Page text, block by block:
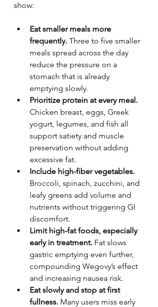
show:
Eat smaller meals more
frequently. Three to five smaller
meals spread across the day
reduce the pressure on a
stomach that is already
emptying slowly.
Prioritize protein at every meal.
Chicken breast, eggs, Greek
yogurt, legumes, and fish all
support satiety and muscle
preservation without adding
excessive fat.
Include high-fiber vegetables.
Broccoli, spinach, zucchini, and
leafy greens add volume and
nutrients without triggering GI
discomfort.
Limit high-fat foods, especially
early in treatment. Fat slows
gastric emptying even further,
compounding Wegovy’s effect
and increasing nausea risk.
Eat slowly and stop at first
fullness. Many users miss early